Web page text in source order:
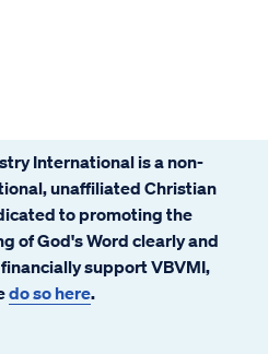
International is a non-
unaffiliated Christian
to promoting the
of God's Word clearly and
financially support VBVMI,
do so here.